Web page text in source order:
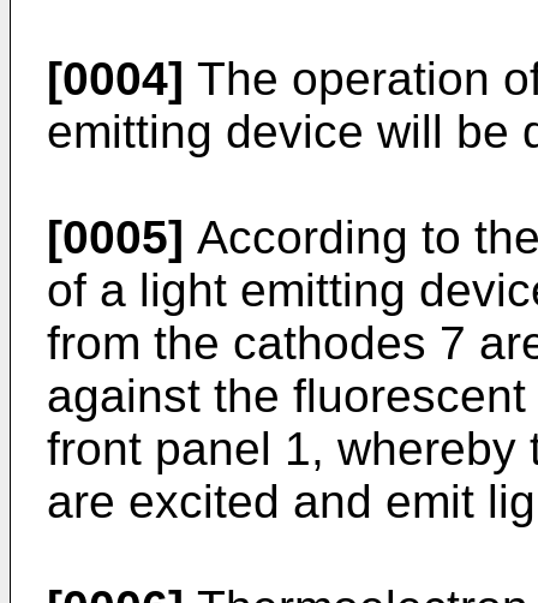
[0004] The operation
emitting device will be
[0005] According to
of a light emitting
from the cathodes 7
against the
front panel 1, whereby
are excited and emit